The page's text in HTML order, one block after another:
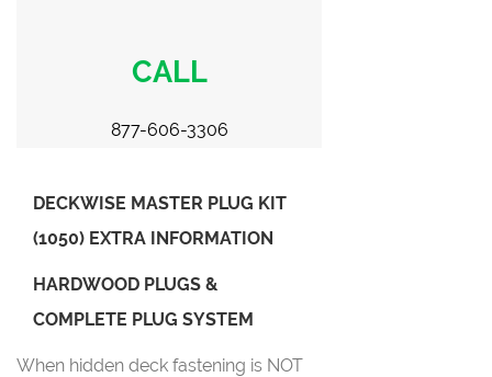
CALL
877-606-3306
DECKWISE MASTER PLUG KIT
(1050) EXTRA INFORMATION
HARDWOOD PLUGS &
COMPLETE PLUG SYSTEM
When hidden deck fastening is NOT